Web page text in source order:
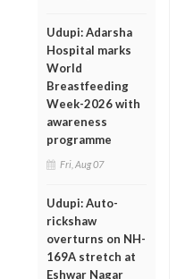
Udupi: Adarsha
Hospital marks
World
Breastfeeding
Week-2026 with
awareness
programme
Fri, Aug 07
Udupi: Auto-
rickshaw
overturns on NH-
169A stretch at
Eshwar Nagar